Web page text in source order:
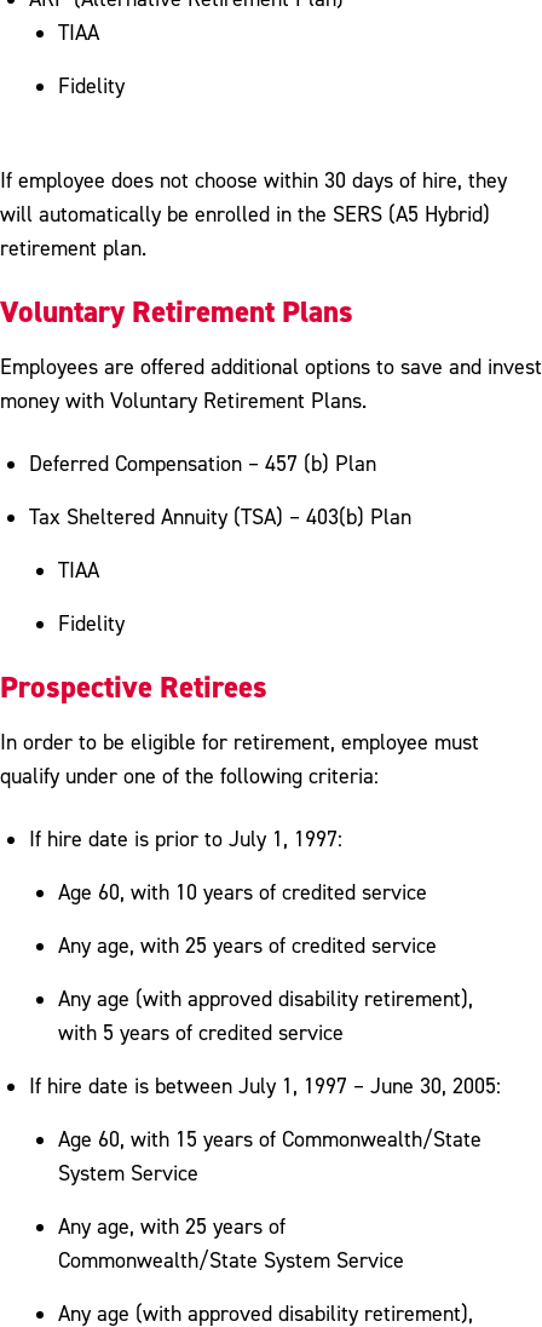
TIAA
Fidelity
If employee does not choose within 30 days of hire, they
will automatically be enrolled in the SERS (A5 Hybrid)
retirement plan.
Voluntary Retirement Plans
Employees are offered additional options to save and invest
money with Voluntary Retirement Plans.
Deferred Compensation – 457 (b) Plan
Tax Sheltered Annuity (TSA) – 403(b) Plan
TIAA
Fidelity
Prospective Retirees
In order to be eligible for retirement, employee must
qualify under one of the following criteria:
If hire date is prior to July 1, 1997:
Age 60, with 10 years of credited service
Any age, with 25 years of credited service
Any age (with approved disability retirement),
with 5 years of credited service
If hire date is between July 1, 1997 – June 30, 2005:
Age 60, with 15 years of Commonwealth/State
System Service
Any age, with 25 years of
Commonwealth/State System Service
Any age (with approved disability retirement),